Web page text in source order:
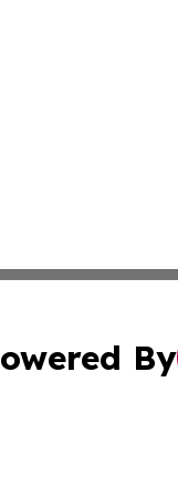
By